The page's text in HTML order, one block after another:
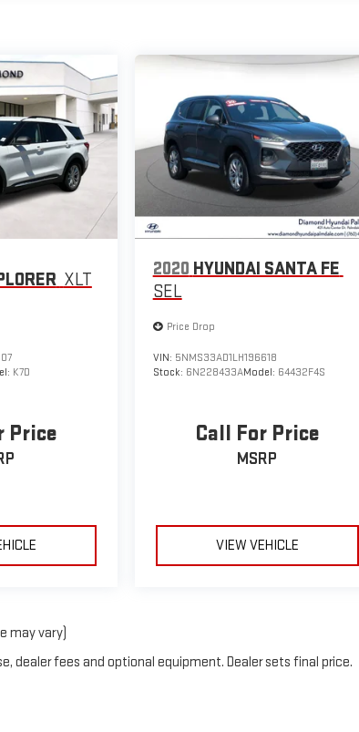
XLT
K7D
Price
2020 HYUNDAI SANTA FE
SEL
Price Drop
VIN: 5NMS33AD1LH196618
Stock: 6N228433AModel: 64432F4S
Call For Price
MSRP
VIEW VEHICLE
may vary)
dealer fees and optional equipment. Dealer sets final price.